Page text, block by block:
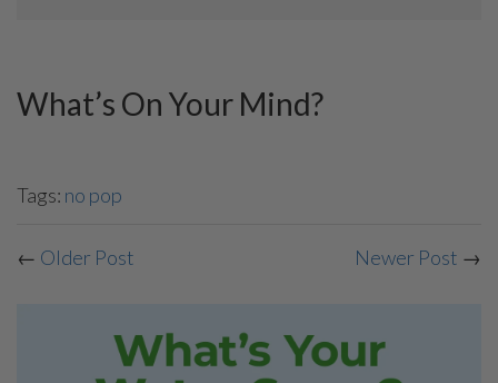
What’s On Your Mind?
Tags: no pop
← Older Post Newer Post →